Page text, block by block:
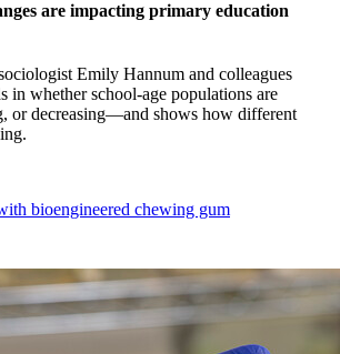
are impacting primary education
Emily Hannum and colleagues
in whether school-age populations are
or decreasing—and shows how different
bioengineered chewing gum